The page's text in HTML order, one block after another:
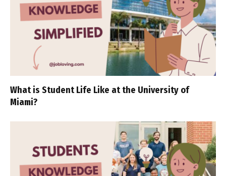
What is Student Life Like at the University of
Miami?